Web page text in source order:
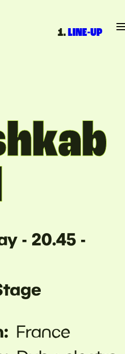
LINE-UP
- 20.45 -
France